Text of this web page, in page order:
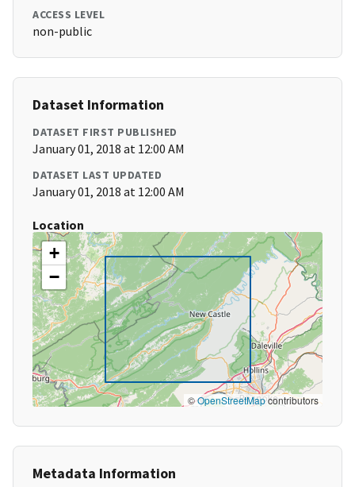
ACCESS LEVEL
non-public
Dataset Information
DATASET FIRST PUBLISHED
January 01, 2018 at 12:00 AM
DATASET LAST UPDATED
January 01, 2018 at 12:00 AM
Location
+
−
©OpenStreetMapcontributors
Metadata Information